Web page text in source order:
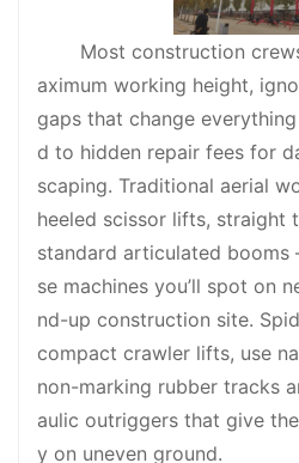
Most construction
aximum working height,
gaps that change
d to hidden repair fees for
scaping. Traditional aerial
heeled scissor lifts, straight
standard articulated
se machines you’ll spot on
nd-up construction site.
compact crawler lifts, use
non-marking rubber tracks
aulic outriggers that give
y on uneven ground.